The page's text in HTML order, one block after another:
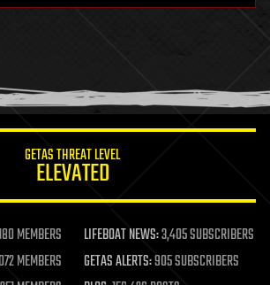
GETAS THREAT LEVEL
ELEVATED
MEMBERS LIFEBOAT NEWS:3,405 SUBSCRIBERS
MEMBERS GETAS ALERTS:905 SUBSCRIBERS